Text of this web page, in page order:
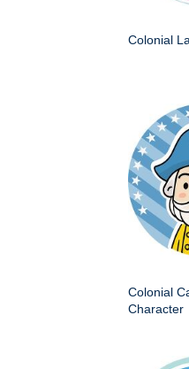
Colonial
Colonial
Character